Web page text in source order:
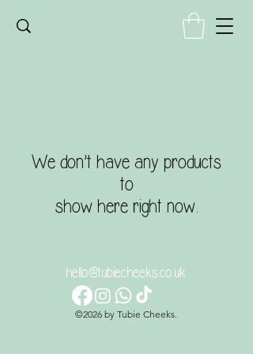
We don’t have any products
to
show here right now.
hello@tubiecheeks.co.uk
©2026 by Tubie Cheeks.